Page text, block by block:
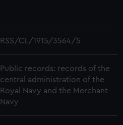
RSS/CL/1915/3564/5
Public records: records of the
central administration of the
Royal Navy and the Merchant
Navy